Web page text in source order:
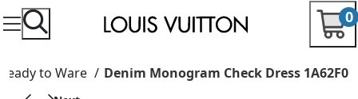
0
Ready to Ware Denim Monogram Check Dress 1A62F0